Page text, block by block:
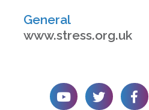
General
www.stress.org.uk